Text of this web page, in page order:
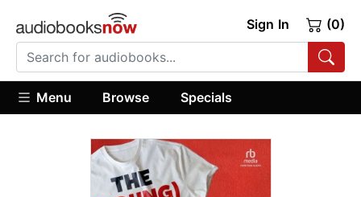
Sign In (0)
Menu Browse Specials